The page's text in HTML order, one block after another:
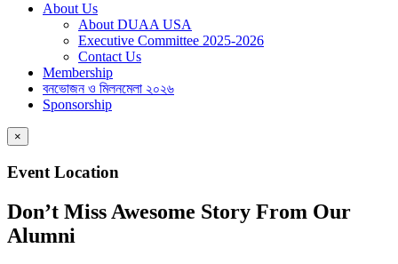
About Us
About DUAA USA
Executive Committee 2025-2026
Contact Us
Membership
বনভোজন ও মিলনমেলা ২০২৬
Sponsorship
×
Event Location
Don’t Miss Awesome Story From Our
Alumni